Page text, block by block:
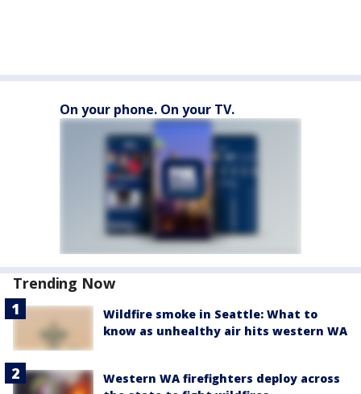
On your phone. On your TV.
Trending Now
Wildfire smoke in Seattle: What to
know as unhealthy air hits western WA
Western WA firefighters deploy across